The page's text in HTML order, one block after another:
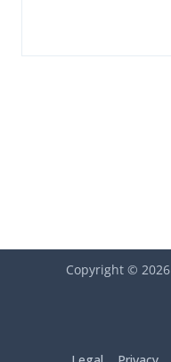
Copyright © 2026